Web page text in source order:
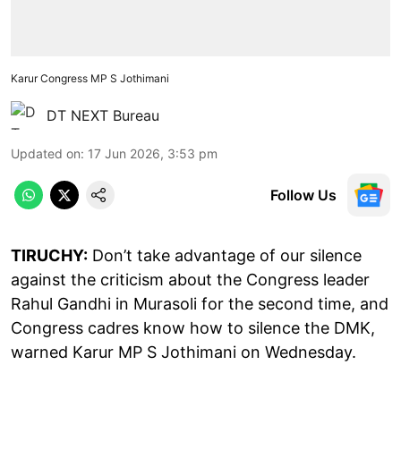
Karur Congress MP S Jothimani
DT NEXT Bureau
Updated on: 17 Jun 2026, 3:53 pm
Follow Us
TIRUCHY: Don’t take advantage of our silence
against the criticism about the Congress leader
Rahul Gandhi in Murasoli for the second time, and
Congress cadres know how to silence the DMK,
warned Karur MP S Jothimani on Wednesday.